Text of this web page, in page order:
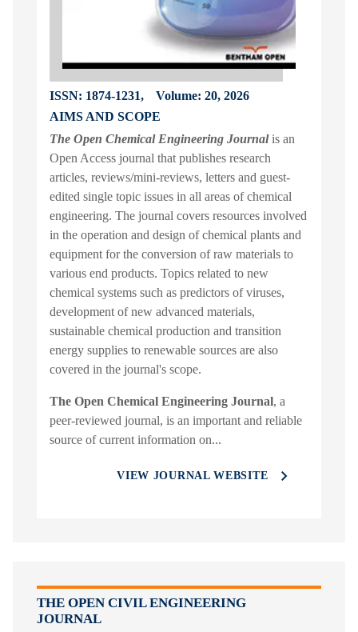
ISSN: 1874-1231,
Volume: 20, 2026
AIMS AND SCOPE
The Open Chemical Engineering Journalis an
Open Access journal that publishes research
articles, reviews/mini-reviews, letters and guest-
edited single topic issues in all areas of chemical
engineering. The journal covers resources involved
in the operation and design of chemical plants and
equipment for the conversion of raw materials to
various end products. Topics related to new
chemical systems such as predictors of viruses,
development of new advanced materials,
sustainable chemical production and transition
energy supplies to renewable sources are also
covered in the journal's scope.
The Open Chemical Engineering Journal, a
peer-reviewed journal, is an important and reliable
source of current information on...
VIEW JOURNAL WEBSITE
THE OPEN CIVIL ENGINEERING
JOURNAL